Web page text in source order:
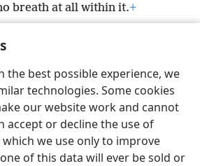
the best possible experience, we
technologies. Some cookies
our website work and cannot
accept or decline the use of
we use only to improve
of this data will ever be sold or
breath at all within it.+
him, all the earth!’”
Share Preferences
Bible and Tract Society of Pennsylvania
Policy Privacy Settings
JW.ORG